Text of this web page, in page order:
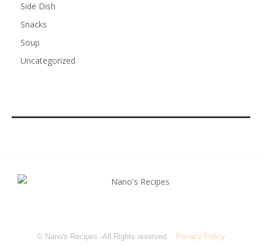
Side Dish
Snacks
Soup
Uncategorized
© Nano's Recipes -All Rights reserved Privacy Policy